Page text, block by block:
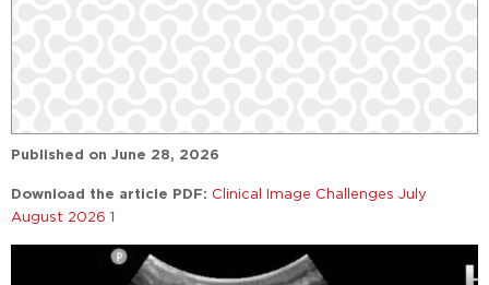
Published on June 28, 2026
Download the article PDF: Clinical Image Challenges July
August 2026 1